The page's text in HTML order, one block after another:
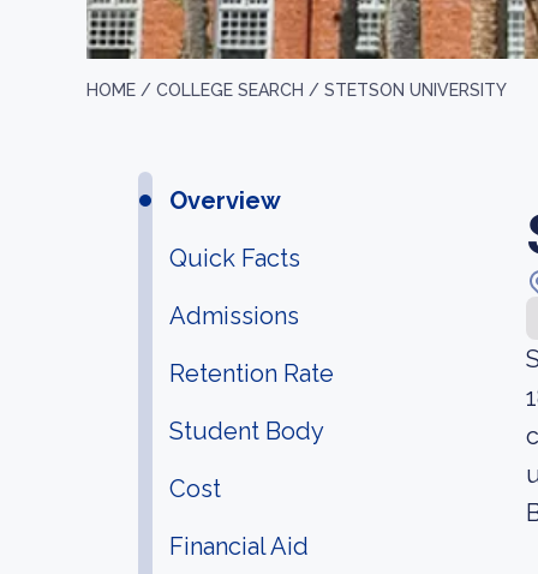
HOME / COLLEGE SEARCH / STETSON UNIVERSITY
Overview
Quick Facts
Admissions
Retention Rate
Student Body
Cost
Financial Aid